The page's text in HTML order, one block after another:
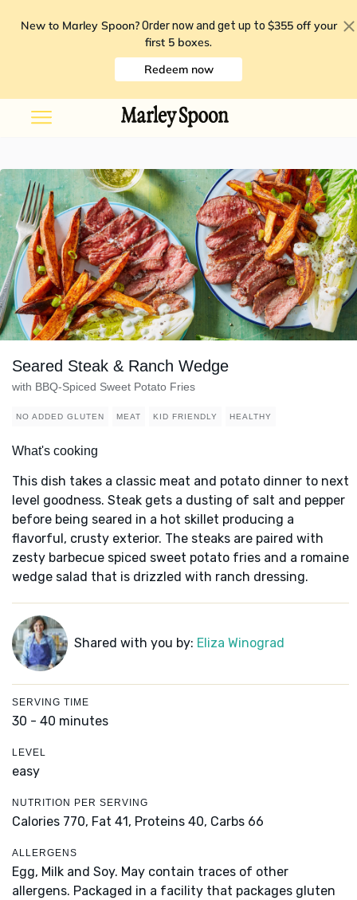
New to Marley Spoon? Order now and get up to $355 off your
first 5 boxes.
Redeem now
Seared Steak & Ranch Wedge
with BBQ-Spiced Sweet Potato Fries
NO ADDED GLUTEN MEAT KID FRIENDLY HEALTHY
What's cooking
This dish takes a classic meat and potato dinner to next
level goodness. Steak gets a dusting of salt and pepper
before being seared in a hot skillet producing a
flavorful, crusty exterior. The steaks are paired with
zesty barbecue spiced sweet potato fries and a romaine
wedge salad that is drizzled with ranch dressing.
Shared with you by: Eliza Winograd
SERVING TIME
30 - 40 minutes
LEVEL
easy
NUTRITION PER SERVING
Calories 770, Fat 41, Proteins 40, Carbs 66
ALLERGENS
Egg, Milk and Soy. May contain traces of other
allergens. Packaged in a facility that packages gluten